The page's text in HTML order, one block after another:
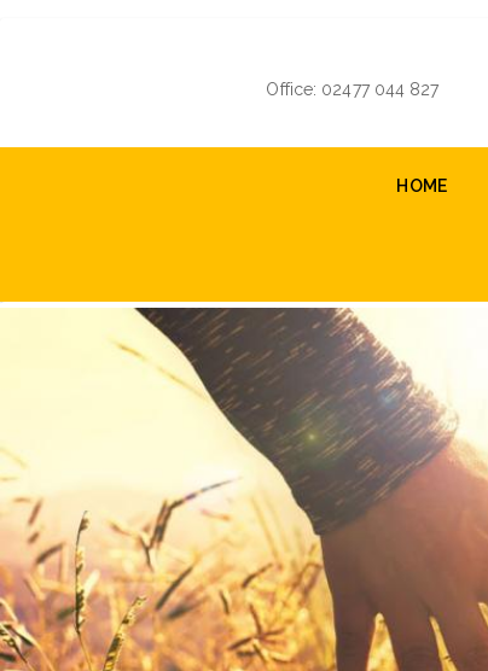
Office: 02477 044 827
HOME